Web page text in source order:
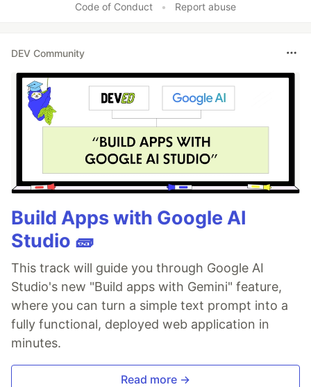
Code of Conduct • Report abuse
DEV Community
Build Apps with Google AI
Studio 🧱
This track will guide you through Google AI
Studio's new "Build apps with Gemini" feature,
where you can turn a simple text prompt into a
fully functional, deployed web application in
minutes.
Read more →